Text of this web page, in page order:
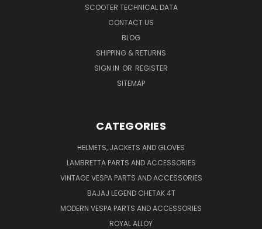
SCOOTER TECHNICAL DATA
CONTACT US
BLOG
SHIPPING & RETURNS
SIGN IN OR REGISTER
SITEMAP
CATEGORIES
HELMETS, JACKETS AND GLOVES
LAMBRETTA PARTS AND ACCESSORIES
VINTAGE VESPA PARTS AND ACCESSORIES
BAJAJ LEGEND CHETAK 4T
MODERN VESPA PARTS AND ACCESSORIES
ROYAL ALLOY